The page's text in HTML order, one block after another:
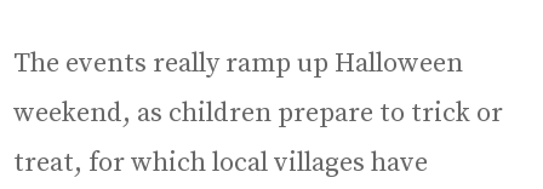
The events really ramp up Halloween
weekend, as children prepare to trick or
treat, for which local villages have